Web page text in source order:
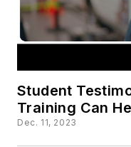
Student
Training Can
Dec. 11, 2023